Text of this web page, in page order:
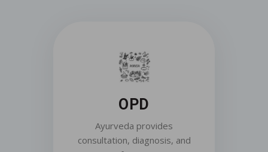
OPD
Ayurveda provides
consultation, diagnosis, and